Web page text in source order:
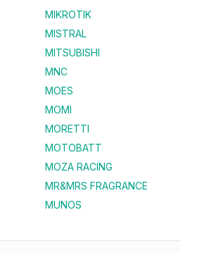
MIKROTIK
MISTRAL
MITSUBISHI
MNC
MOES
MOMI
MORETTI
MOTOBATT
MOZA RACING
MR&MRS FRAGRANCE
MUNOS